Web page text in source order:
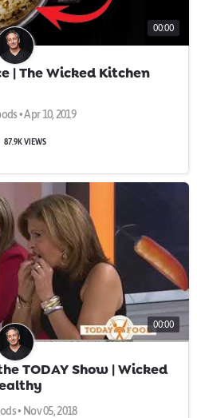
00:00
| The Wicked Kitchen
• Apr 10, 2019
87.9K VIEWS
00:00
TODAY Show | Wicked
• Nov 05, 2018